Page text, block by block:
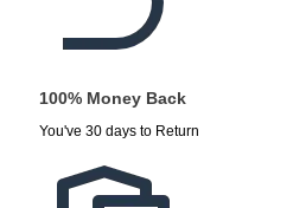
100% Money Back
You've 30 days to Return